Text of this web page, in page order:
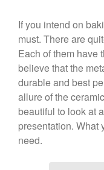
If you intend on
must. There are
Each of them have
believe that the
durable and best
allure of the
beautiful to look at
presentation. What
need.